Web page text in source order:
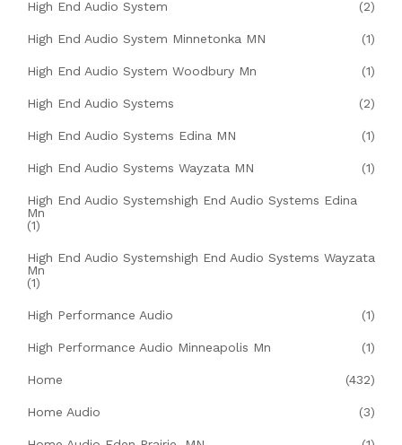
High End Audio System (2)
High End Audio System Minnetonka MN (1)
High End Audio System Woodbury Mn (1)
High End Audio Systems (2)
High End Audio Systems Edina MN (1)
High End Audio Systems Wayzata MN (1)
High End Audio Systemshigh End Audio Systems Edina
Mn
(1)
High End Audio Systemshigh End Audio Systems Wayzata
Mn
(1)
High Performance Audio (1)
High Performance Audio Minneapolis Mn (1)
Home (432)
Home Audio (3)